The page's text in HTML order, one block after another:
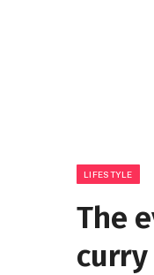
LIFESTYLE
The